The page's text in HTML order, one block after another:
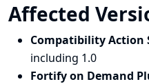
Affected
Compatibility Action
including 1.0
Fortify on Demand